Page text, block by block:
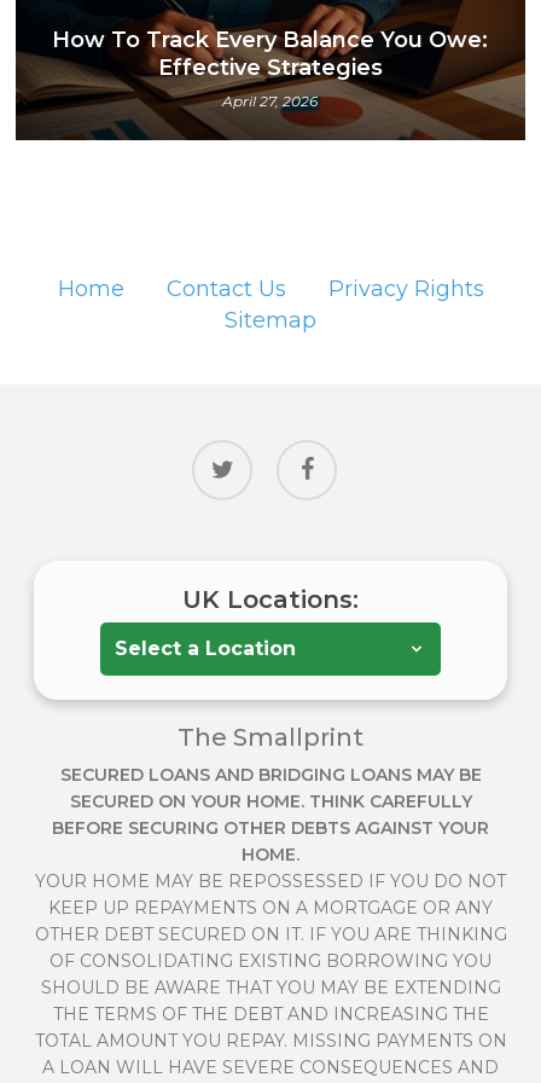
How To Track Every Balance You Owe:
Effective Strategies
April 27, 2026
Home Contact Us
Privacy Rights
Sitemap
twitter facebook
UK Locations:
The Smallprint
SECURED LOANS AND BRIDGING LOANS MAY BE
SECURED ON YOUR HOME. THINK CAREFULLY
BEFORE SECURING OTHER DEBTS AGAINST YOUR
HOME.
YOUR HOME MAY BE REPOSSESSED IF YOU DO NOT
KEEP UP REPAYMENTS ON A MORTGAGE OR ANY
OTHER DEBT SECURED ON IT. IF YOU ARE THINKING
OF CONSOLIDATING EXISTING BORROWING YOU
SHOULD BE AWARE THAT YOU MAY BE EXTENDING
THE TERMS OF THE DEBT AND INCREASING THE
TOTAL AMOUNT YOU REPAY. MISSING PAYMENTS ON
A LOAN WILL HAVE SEVERE CONSEQUENCES AND